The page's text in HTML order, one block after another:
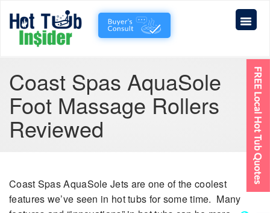
Coast Spas AquaSole
Foot Massage Rollers
Reviewed
Coast Spas AquaSole Jets are one of the coolest
features we’ve seen in hot tubs for some time. Many